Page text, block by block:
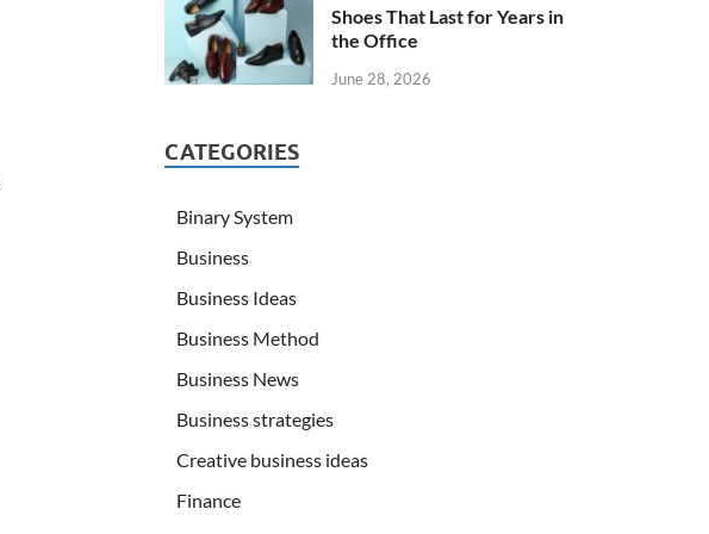
Shoes That Last for Years in
the Office
June 28, 2026
CATEGORIES
Binary System
Business
Business Ideas
Business Method
Business News
Business strategies
Creative business ideas
Finance